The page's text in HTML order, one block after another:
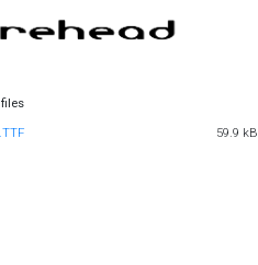
59.9 kB